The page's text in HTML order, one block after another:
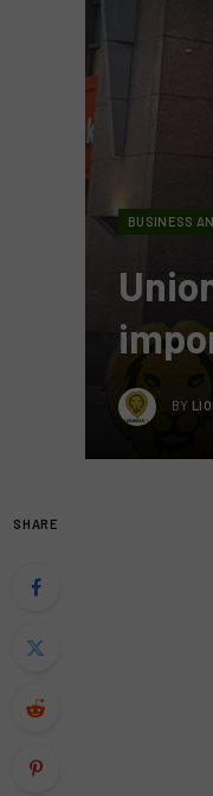
BUSINESS
BY
SHARE